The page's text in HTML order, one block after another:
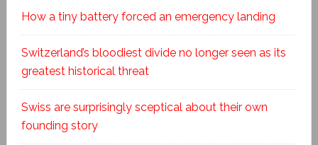
How a tiny battery forced an emergency landing
Switzerland’s bloodiest divide no longer seen as its
greatest historical threat
Swiss are surprisingly sceptical about their own
founding story